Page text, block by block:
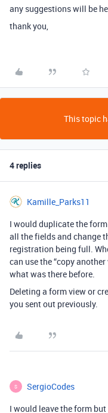
any suggestions will be
thank you,
This topic
4 replies
Kamille_Parks11
I would duplicate the
all the fields and change
registration being full.
can use the “copy
what was there before.
Deleting a form view or
you sent out previously.
S SergioCodes
I would leave the form